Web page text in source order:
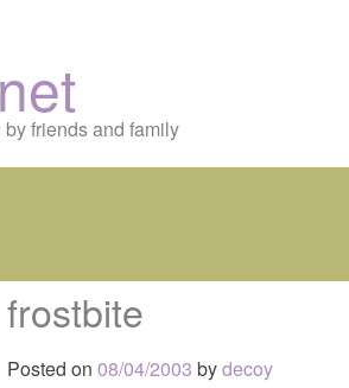
friends and family
frostbite
Posted on 08/04/2003 bydecoy